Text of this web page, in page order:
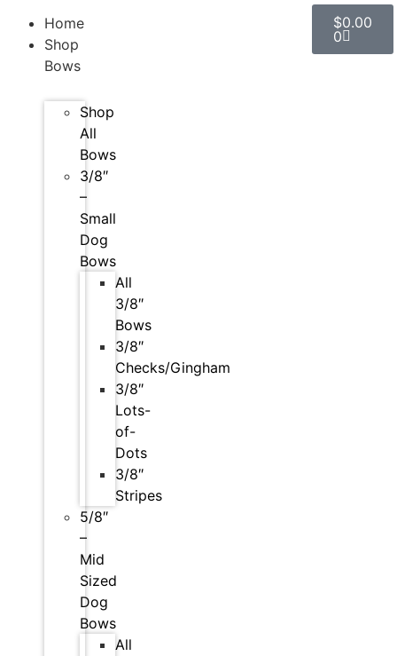
Home
Shop
Bows
Shop
All
Bows
3/8″
–
Small
Dog
Bows
All
3/8″
Bows
3/8″
Checks/Gingham
3/8″
Lots-
of-
Dots
3/8″
Stripes
5/8″
–
Mid
Sized
Dog
Bows
All
$0.00
0